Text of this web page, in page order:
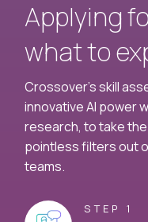
Applying
what to
Crossover's skill
innovative AI power
research, to take
pointless filters out
teams.
STEP 1